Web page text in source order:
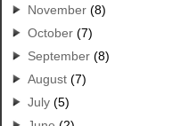
November (8)
October (7)
September (8)
August (7)
July (5)